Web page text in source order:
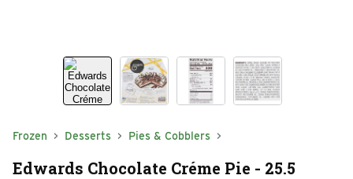
Frozen Desserts Pies & Cobblers
Edwards Chocolate Créme Pie - 25.5